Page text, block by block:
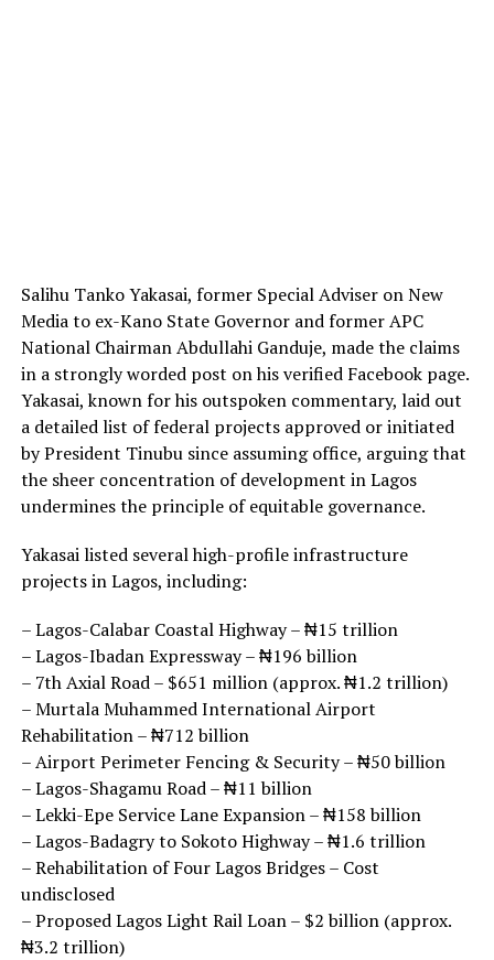
Salihu Tanko Yakasai, former Special Adviser on New
Media to ex-Kano State Governor and former APC
National Chairman Abdullahi Ganduje, made the claims
in a strongly worded post on his verified Facebook page.
Yakasai, known for his outspoken commentary, laid out
a detailed list of federal projects approved or initiated
by President Tinubu since assuming office, arguing that
the sheer concentration of development in Lagos
undermines the principle of equitable governance.
Yakasai listed several high-profile infrastructure
projects in Lagos, including:
– Lagos-Calabar Coastal Highway – ₦15 trillion
– Lagos-Ibadan Expressway – ₦196 billion
– 7th Axial Road – $651 million (approx. ₦1.2 trillion)
– Murtala Muhammed International Airport
Rehabilitation – ₦712 billion
– Airport Perimeter Fencing & Security – ₦50 billion
– Lagos-Shagamu Road – ₦11 billion
– Lekki-Epe Service Lane Expansion – ₦158 billion
– Lagos-Badagry to Sokoto Highway – ₦1.6 trillion
– Rehabilitation of Four Lagos Bridges – Cost
undisclosed
– Proposed Lagos Light Rail Loan – $2 billion (approx.
₦3.2 trillion)